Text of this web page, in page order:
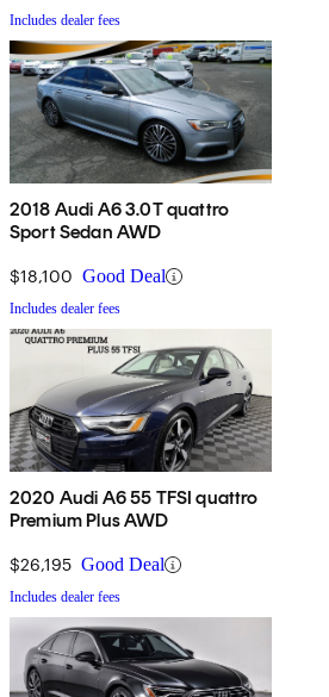
Includes dealer fees
2018 Audi A6 3.0T quattro
Sport Sedan AWD
$18,100 Good Deal
Includes dealer fees
2020 Audi A6 55 TFSI quattro
Premium Plus AWD
$26,195 Good Deal
Includes dealer fees